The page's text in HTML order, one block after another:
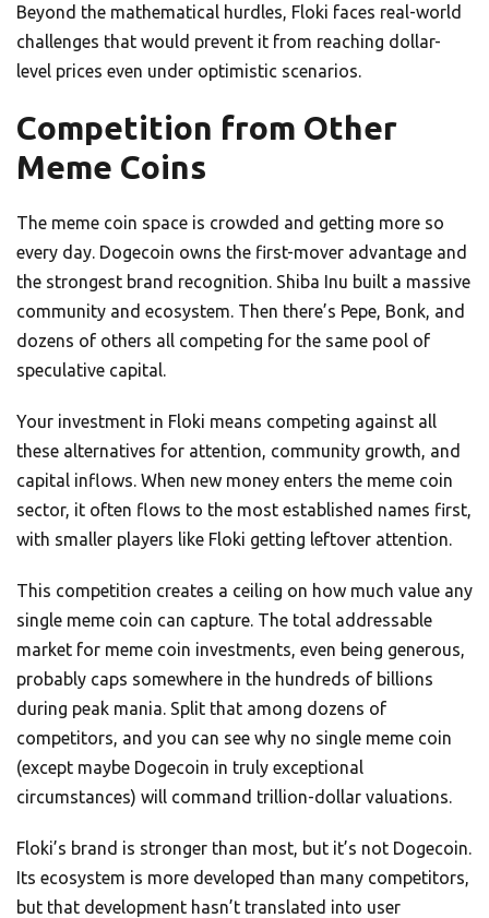
Beyond the mathematical hurdles, Floki faces real-world
challenges that would prevent it from reaching dollar-
level prices even under optimistic scenarios.
Competition from Other
Meme Coins
The meme coin space is crowded and getting more so
every day. Dogecoin owns the first-mover advantage and
the strongest brand recognition. Shiba Inu built a massive
community and ecosystem. Then there’s Pepe, Bonk, and
dozens of others all competing for the same pool of
speculative capital.
Your investment in Floki means competing against all
these alternatives for attention, community growth, and
capital inflows. When new money enters the meme coin
sector, it often flows to the most established names first,
with smaller players like Floki getting leftover attention.
This competition creates a ceiling on how much value any
single meme coin can capture. The total addressable
market for meme coin investments, even being generous,
probably caps somewhere in the hundreds of billions
during peak mania. Split that among dozens of
competitors, and you can see why no single meme coin
(except maybe Dogecoin in truly exceptional
circumstances) will command trillion-dollar valuations.
Floki’s brand is stronger than most, but it’s not Dogecoin.
Its ecosystem is more developed than many competitors,
but that development hasn’t translated into user